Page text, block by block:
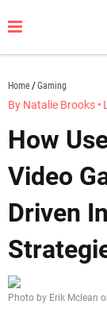
to
Home Gaming
By Natalie Brooks •
How
Video
Driven
Photo by Erik Mclean